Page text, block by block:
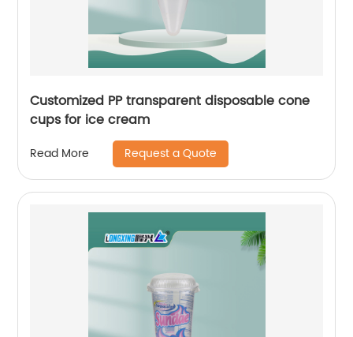
Customized PP transparent disposable cone
cups for ice cream
Read More Request a Quote